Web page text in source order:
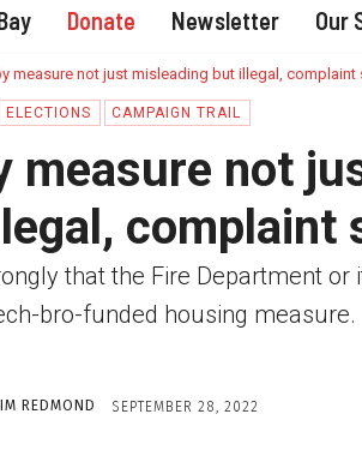
Donate Newsletter Our
measure not just misleading but illegal, complaint
ELECTIONS CAMPAIGN TRAIL
measure not
complaint
that the Fire Department or
bro-funded housing measure.
REDMOND SEPTEMBER 28, 2022